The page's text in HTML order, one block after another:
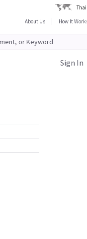
About Us
How It
Sign In